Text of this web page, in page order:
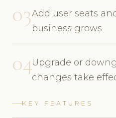
03Add user seats
business grows
04Upgrade or
changes take
KEY FEATURES